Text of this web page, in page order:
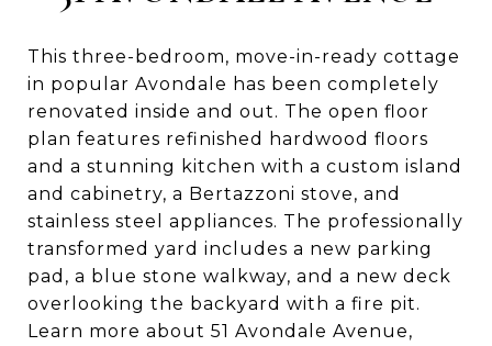
This three-bedroom, move-in-ready cottage
in popular Avondale has been completely
renovated inside and out. The open floor
plan features refinished hardwood floors
and a stunning kitchen with a custom island
and cabinetry, a Bertazzoni stove, and
stainless steel appliances. The professionally
transformed yard includes a new parking
pad, a blue stone walkway, and a new deck
overlooking the backyard with a fire pit.
Learn more about 51 Avondale Avenue,